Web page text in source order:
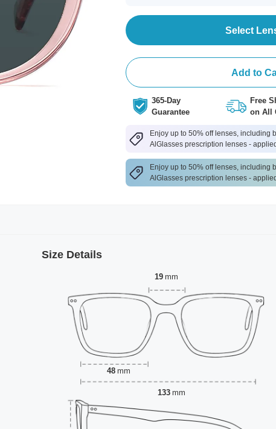
Select
Add to
365-Day
Guarantee
Free
on All
Enjoy up to 50% off lenses, including
AlGlasses prescription lenses -
Enjoy up to 50% off lenses, including
AlGlasses prescription lenses -
Size Details
19 mm
48 mm
133 mm